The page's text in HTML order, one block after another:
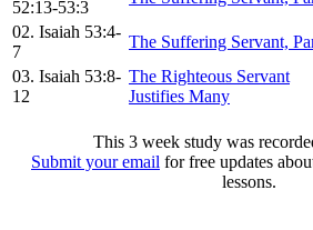
52:13-53:3
02. Isaiah 53:4-
7
The Suffering Servant,
03. Isaiah 53:8-
12
The Righteous Servant
Justifies Many
This 3 week study was
Submit your email for free updates
lessons.